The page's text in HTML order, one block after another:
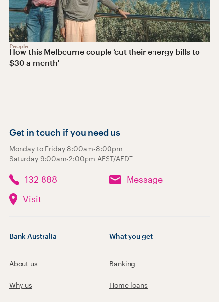
People
How this Melbourne couple ‘cut their energy bills to
$30 a month'
Get in touch if you need us
Monday to Friday 8:00am-8:00pm
Saturday 9:00am-2:00pm AEST/AEDT
132 888
Message
Visit
Bank Australia
About us
Why us
What you get
Banking
Home loans